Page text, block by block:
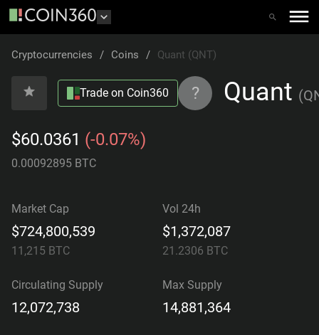
Cryptocurrencies / Coins / Quant (QNT)
Trade on Coin360 ? Quant (
$60.0361 (-0.07%)
0.00092895 BTC
Market Cap
$724,800,539
11,215 BTC
Vol 24h
$1,372,087
21.2306 BTC
Circulating Supply
12,072,738
Max Supply
14,881,364